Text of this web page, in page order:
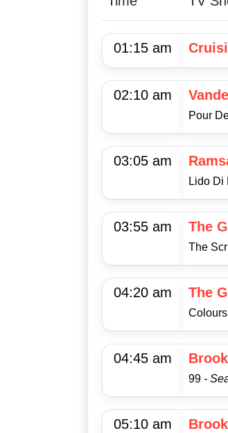
01:15 am
02:10 am
Pour
03:05 am
Lido Di
03:55 am The
The
04:20 am The
Colours
04:45 am
99 -
05:10 am